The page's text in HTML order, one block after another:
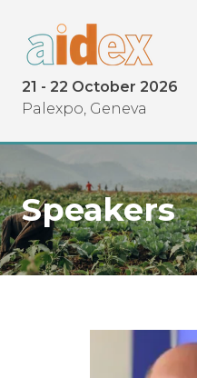
21 - 22 October 2026
Palexpo, Geneva
Speakers